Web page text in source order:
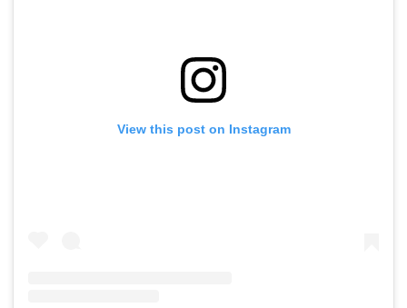
View this post on Instagram